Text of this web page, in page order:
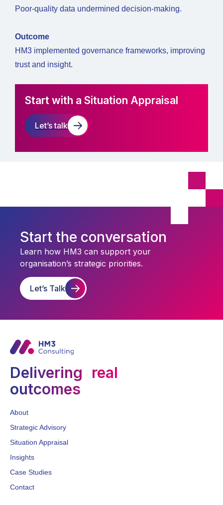
Poor-quality data undermined decision-making.
Outcome
HM3 implemented governance frameworks, improving
trust and insight.
Start with a Situation Appraisal
Let’s talk
Start the conversation
Learn how HM3 can support your
organisation’s strategic priorities.
Let’s Talk
Delivering real
outcomes
About
Strategic Advisory
Situation Appraisal
Insights
Case Studies
Contact